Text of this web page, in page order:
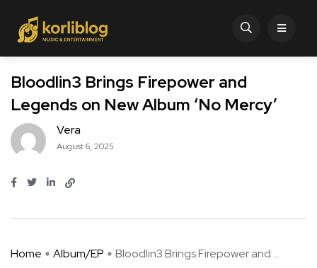
Bloodlin3 Brings Firepower and
Legends on New Album ‘No Mercy’
Vera
August 6, 2025
Home Album/EP Bloodlin3 Brings Firepower and ...